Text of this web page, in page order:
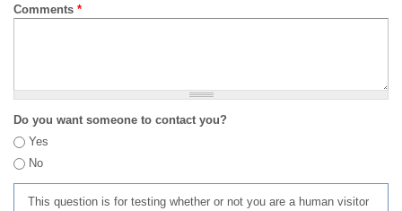
Comments *
Do you want someone to contact you?
Yes
No
This question is for testing whether or not you are a human visitor